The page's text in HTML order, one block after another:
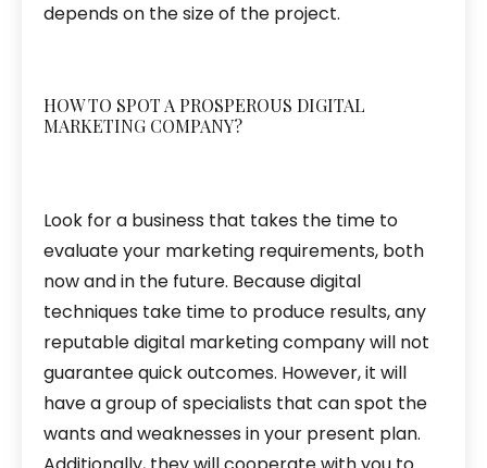
depends on the size of the project.
HOW TO SPOT A PROSPEROUS DIGITAL
MARKETING COMPANY?
Look for a business that takes the time to
evaluate your marketing requirements, both
now and in the future. Because digital
techniques take time to produce results, any
reputable digital marketing company will not
guarantee quick outcomes. However, it will
have a group of specialists that can spot the
wants and weaknesses in your present plan.